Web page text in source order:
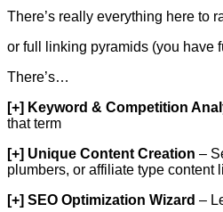
There’s really everything here to
or full linking pyramids (you have
There’s…
[+] Keyword & Competition
that term
[+] Unique Content Creation –
plumbers, or affiliate type content
[+] SEO Optimization Wizard –